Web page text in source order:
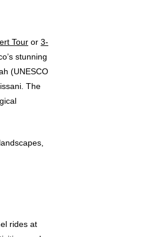
Tour or 3-
stunning
(UNESCO
The
rides at